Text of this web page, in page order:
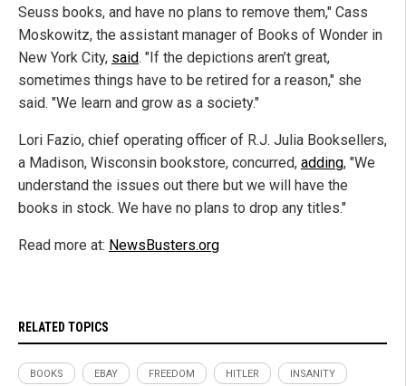
Seuss books, and have no plans to remove them," Cass
Moskowitz, the assistant manager of Books of Wonder in
New York City, said. "If the depictions aren’t great,
sometimes things have to be retired for a reason," she
said. "We learn and grow as a society."
Lori Fazio, chief operating officer of R.J. Julia Booksellers,
a Madison, Wisconsin bookstore, concurred, adding, "We
understand the issues out there but we will have the
books in stock. We have no plans to drop any titles."
Read more at: NewsBusters.org
RELATED TOPICS
BOOKS EBAY FREEDOM HITLER INSANITY